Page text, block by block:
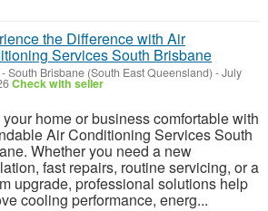
the Difference with Air
Services South Brisbane
-South Brisbane (South East Queensland) -July
Check with seller
home or business comfortable with
Air Conditioning Services South
Whether you need a new
fast repairs, routine servicing, or a
upgrade, professional solutions help
cooling performance, energ...